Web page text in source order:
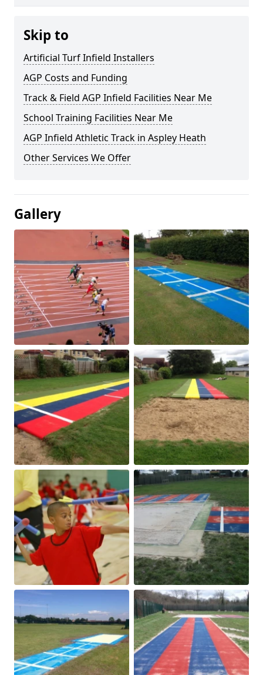
Skip to
Artificial Turf Infield Installers
AGP Costs and Funding
Track & Field AGP Infield Facilities Near Me
School Training Facilities Near Me
AGP Infield Athletic Track in Aspley Heath
Other Services We Offer
Gallery